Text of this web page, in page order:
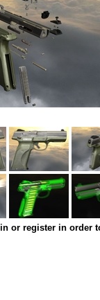
or register in order